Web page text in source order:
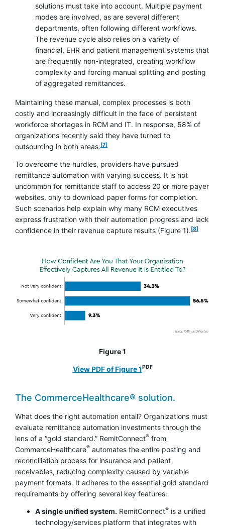
solutions must take into account. Multiple payment
modes are involved, as are several different
departments, often following different workflows.
The revenue cycle also relies on a variety of
financial, EHR and patient management systems that
are frequently non-integrated, creating workflow
complexity and forcing manual splitting and posting
of aggregated remittances.
Maintaining these manual, complex processes is both
costly and increasingly difficult in the face of persistent
workforce shortages in RCM and IT. In response, 58% of
organizations recently said they have turned to
outsourcing in both areas.
footnote
[7]
To overcome the hurdles, providers have pursued
remittance automation with varying success. It is not
uncommon for remittance staff to access 20 or more payer
websites, only to download paper forms for completion.
Such scenarios help explain why many RCM executives
express frustration with their automation progress and lack
confidence in their revenue capture results (Figure 1).
footnote
[8]
Figure 1
View PDF of Figure 1PDF
The CommerceHealthcare® solution.
What does the right automation entail? Organizations must
evaluate remittance automation investments through the
lens of a “gold standard.” RemitConnect® from
CommerceHealthcare® automates the entire posting and
reconciliation process for insurance and patient
receivables, reducing complexity caused by variable
payment formats. It adheres to the essential gold standard
requirements by offering several key features:
A single unified system. RemitConnect® is a unified
technology/services platform that integrates with